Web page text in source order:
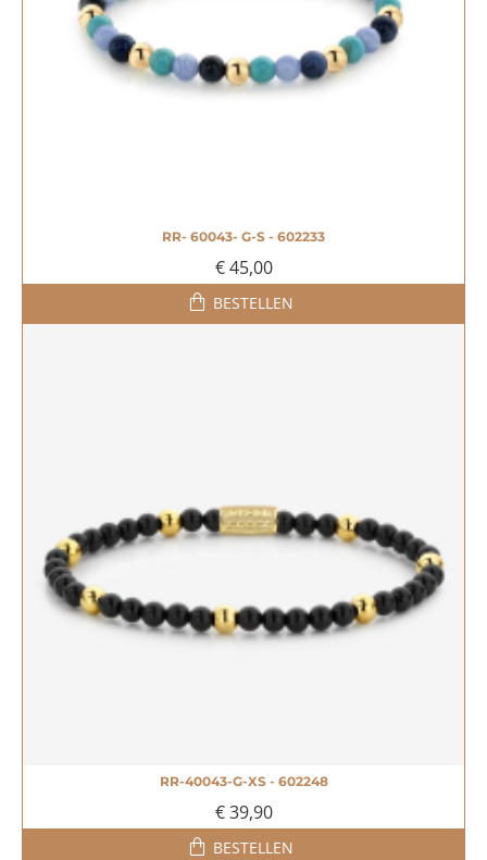
RR- 60043- G-S - 602233
€ 45,00
BESTELLEN
RR-40043-G-XS - 602248
€ 39,90
BESTELLEN